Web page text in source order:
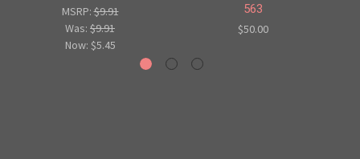
MSRP:$9.91
Was: $9.91
Now: $5.45
563
$50.00